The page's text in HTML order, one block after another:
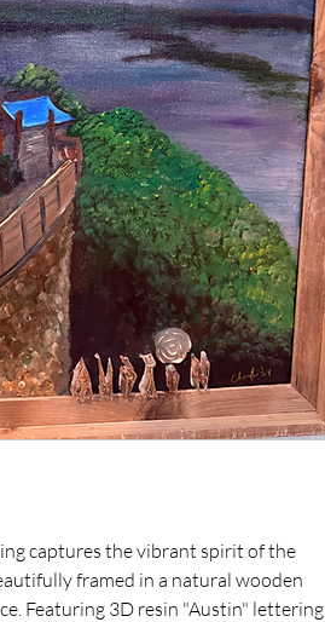
captures the vibrant spirit of the
framed in a natural wooden
Featuring 3D resin "Austin" lettering